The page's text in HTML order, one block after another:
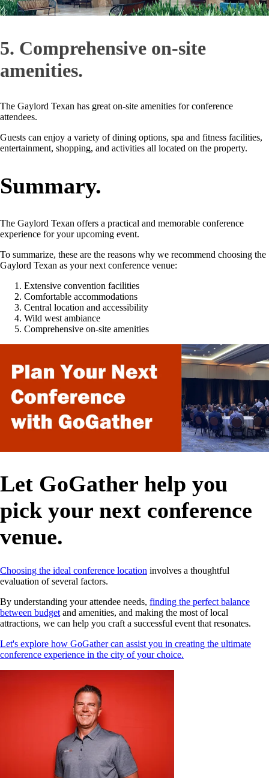
5. Comprehensive on-site
amenities.
The Gaylord Texan has great on-site amenities for conference
attendees.
Guests can enjoy a variety of dining options, spa and fitness facilities,
entertainment, shopping, and activities all located on the property.
Summary.
The Gaylord Texan offers a practical and memorable conference
experience for your upcoming event.
To summarize, these are the reasons why we recommend choosing the
Gaylord Texan as your next conference venue:
Extensive convention facilities
Comfortable accommodations
Central location and accessibility
Wild west ambiance
Comprehensive on-site amenities
Let GoGather help you
pick your next conference
venue.
Choosing the ideal conference location involves a thoughtful
evaluation of several factors.
By understanding your attendee needs, finding the perfect balance
between budget and amenities, and making the most of local
attractions, we can help you craft a successful event that resonates.
Let's explore how GoGather can assist you in creating the ultimate
conference experience in the city of your choice.